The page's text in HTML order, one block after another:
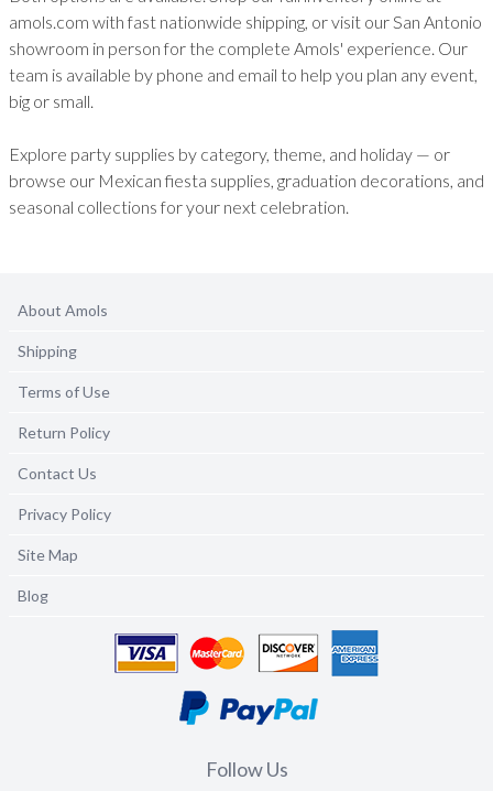
amols.com with fast nationwide shipping, or visit our San Antonio
showroom in person for the complete Amols' experience. Our
team is available by phone and email to help you plan any event,
big or small.
Explore party supplies by category, theme, and holiday — or
browse our Mexican fiesta supplies, graduation decorations, and
seasonal collections for your next celebration.
About Amols
Shipping
Terms of Use
Return Policy
Contact Us
Privacy Policy
Site Map
Blog
Follow Us